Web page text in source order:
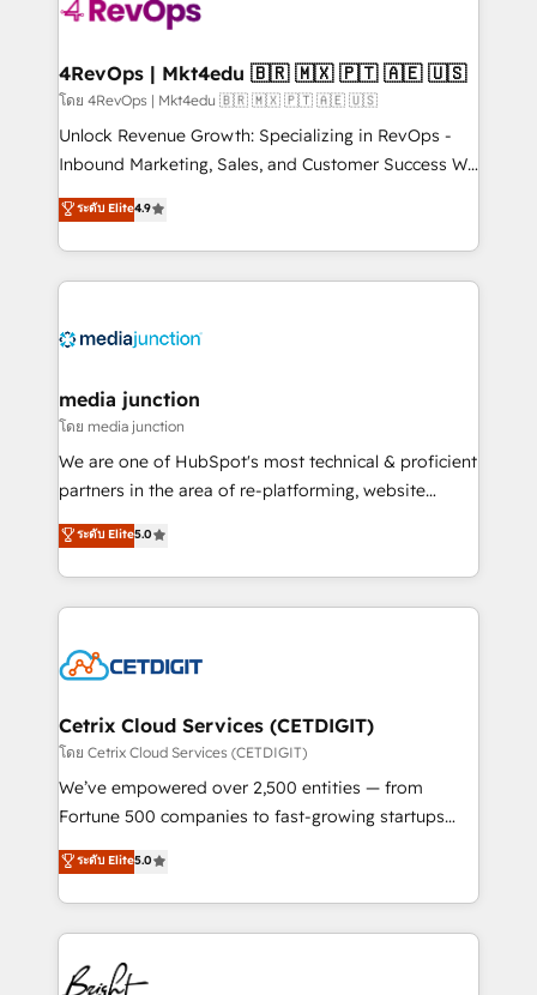
explore whether S2 is the partner you’ve been
looking for...and get your next big initiative moving!
4RevOps | Mkt4edu 🇧🇷 🇲🇽 🇵🇹 🇦🇪 🇺🇸
โดย 4RevOps | Mkt4edu 🇧🇷 🇲🇽 🇵🇹 🇦🇪 🇺🇸
Unlock Revenue Growth: Specializing in RevOps -
Inbound Marketing, Sales, and Customer Success We
specialize in driving revenue growth for companies
across industries through tailored marketing, sales,
and customer success strategies, utilizing RevOps
methodologies. As Latin America's largest HubSpot
offer unparalleled insights. Operating in five
Mexico, USA, and Portugal—we've executed over a
hundred successful operations. Our approach,
rooted in RevOps principles, integrates analysis,
training, planning, and qualification. Leveraging
inbound marketing tactics, we focus on
understanding, nurturing, and converting leads.
competitive market.
ระดับ Elite4.9
media junction
โดย media junction
We are one of HubSpot's most technical & proficient
partners in the area of re-platforming, website
design & development. We specialize in multi-hub
implementations for mid-market & enterprise
companies. We are woman-owned, powered by
coffee, and we ❤️ dogs. We produce award-winning
Impact Award 🏆2022 Technical Expertise Impact
Award 🏆2020 Elite Solutions Partner 🏆2019
Integrations HubSpot Impact Award 🏆2019
Marketing Enablement HubSpot Impact Award 🏆
2018 Website Design HubSpot Impact Award 🏆2017
Growth-Driven Design Agency of the Year 🏆2016
Sales Enablement HubSpot Impact Award 🏆2015
HubSpot COS Performance Award 🏆2014 HubSpot
ระดับ Elite5.0
Cetrix Cloud Services (CETDIGIT)
โดย Cetrix Cloud Services (CETDIGIT)
We’ve empowered over 2,500 entities — from
Fortune 500 companies to fast-growing startups
and nonprofits — to streamline operations, scale
revenue, and unlock the full potential of HubSpot.
With deep technical and industry expertise, we fuse
automation, integration, and AI innovation to deliver
lasting impact. We specialize in: • Turnkey and end-
to-end HubSpot implementations • Onboarding for
ระดับ Elite5.0